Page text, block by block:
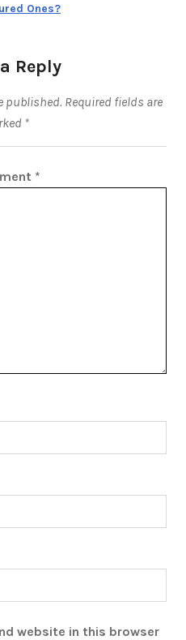
Ones?
Reply
published. Required fields are
*
*
website in this browser